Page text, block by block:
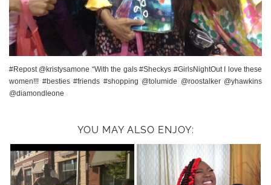
#Repost @kristysamone “With the gals #Sheckys #GirlsNightOut I love these
women!!! #besties #friends #shopping @tolumide @roostalker @yhawkins
@diamondleone
YOU MAY ALSO ENJOY: